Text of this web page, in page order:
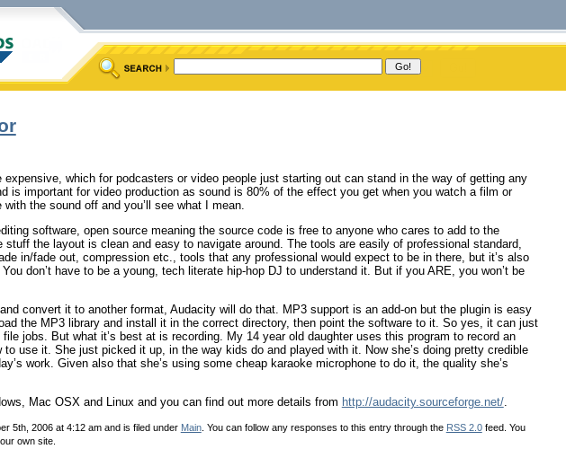
which for podcasters or video people just starting out can stand in the way of getting any
is important for video production as sound is 80% of the effect you get when you watch a film or
the sound off and you’ll see what I mean.
software, open source meaning the source code is free to anyone who cares to add to the
the layout is clean and easy to navigate around. The tools are easily of professional standard,
in/fade out, compression etc., tools that any professional would expect to be in there, but it’s also
don’t have to be a young, tech literate hip-hop DJ to understand it. But if you ARE, you won’t be
convert it to another format, Audacity will do that. MP3 support is an add-on but the plugin is easy
the MP3 library and install it in the correct directory, then point the software to it. So yes, it can just
file jobs. But what it’s best at is recording. My 14 year old daughter uses this program to record an
to use it. She just picked it up, in the way kids do and played with it. Now she’s doing pretty credible
work. Given also that she’s using some cheap karaoke microphone to do it, the quality she’s
Mac OSX and Linux and you can find out more details from http://audacity.sourceforge.net/.
5th, 2006 at 4:12 am and is filed under Main. You can follow any responses to this entry through the RSS 2.0feed. You
own site.